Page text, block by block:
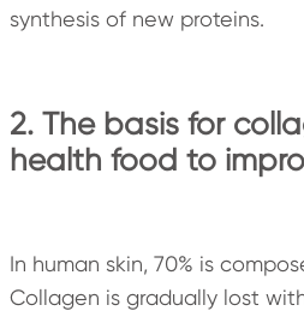
synthesis of new proteins.
2. The basis for
health food to
In human skin, 70% is
Collagen is gradually lost